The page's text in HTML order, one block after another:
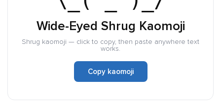
Wide-Eyed Shrug Kaomoji
Shrug kaomoji — click to copy, then paste anywhere text
works.
Copy kaomoji